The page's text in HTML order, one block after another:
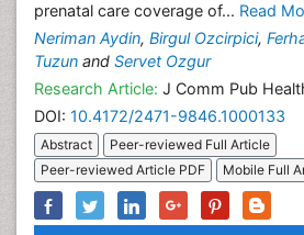
prenatal care coverage of... Read
Neriman Aydin, Birgul Ozcirpici,
Tuzun and Servet Ozgur
Research Article: J Comm Pub
DOI: 10.4172/2471-9846.1000133
Abstract
Peer-reviewed Full Article
Peer-reviewed Article PDF
Mobile Full